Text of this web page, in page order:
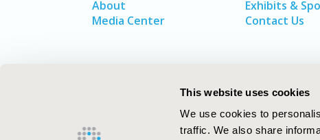
This website uses cookies
We use cookies to
traffic. We also share
About
Media Center
Exhibits &
Contact Us